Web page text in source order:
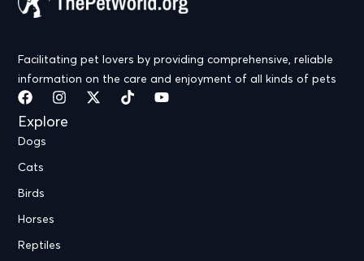
Facilitating pet lovers by providing comprehensive, reliable
information on the care and enjoyment of all kinds of pets
Explore
Dogs
Cats
Birds
Horses
Reptiles